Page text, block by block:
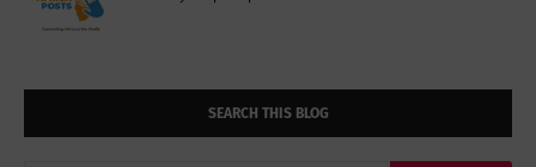
SEARCH THIS BLOG